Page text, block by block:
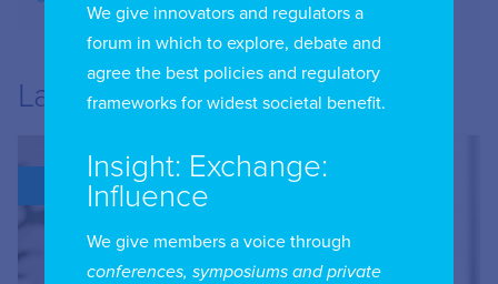
Latest
BLOG
We give innovators and regulators a
forum in which to explore, debate and
agree the best policies and regulatory
frameworks for widest societal benefit.
Insight: Exchange:
Influence
We give members a voice through
conferences, symposiums and private